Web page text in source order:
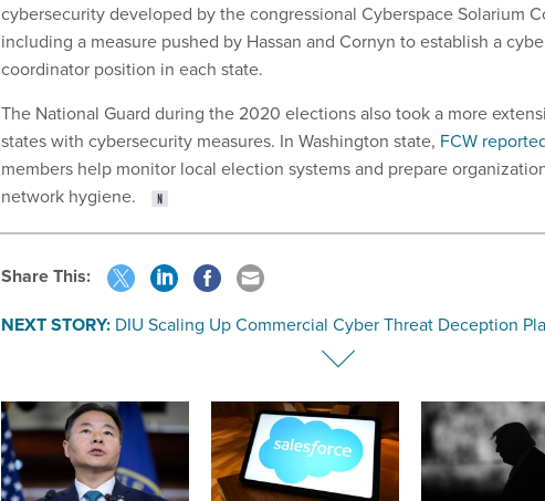
cybersecurity developed by the congressional Cyberspace Solarium
including a measure pushed by Hassan and Cornyn to establish a
coordinator position in each state.
The National Guard during the 2020 elections also took a more
states with cybersecurity measures. In Washington state, FCW
members help monitor local election systems and prepare
network hygiene.
Share This:
NEXT STORY: DIU Scaling Up Commercial Cyber Threat Deception